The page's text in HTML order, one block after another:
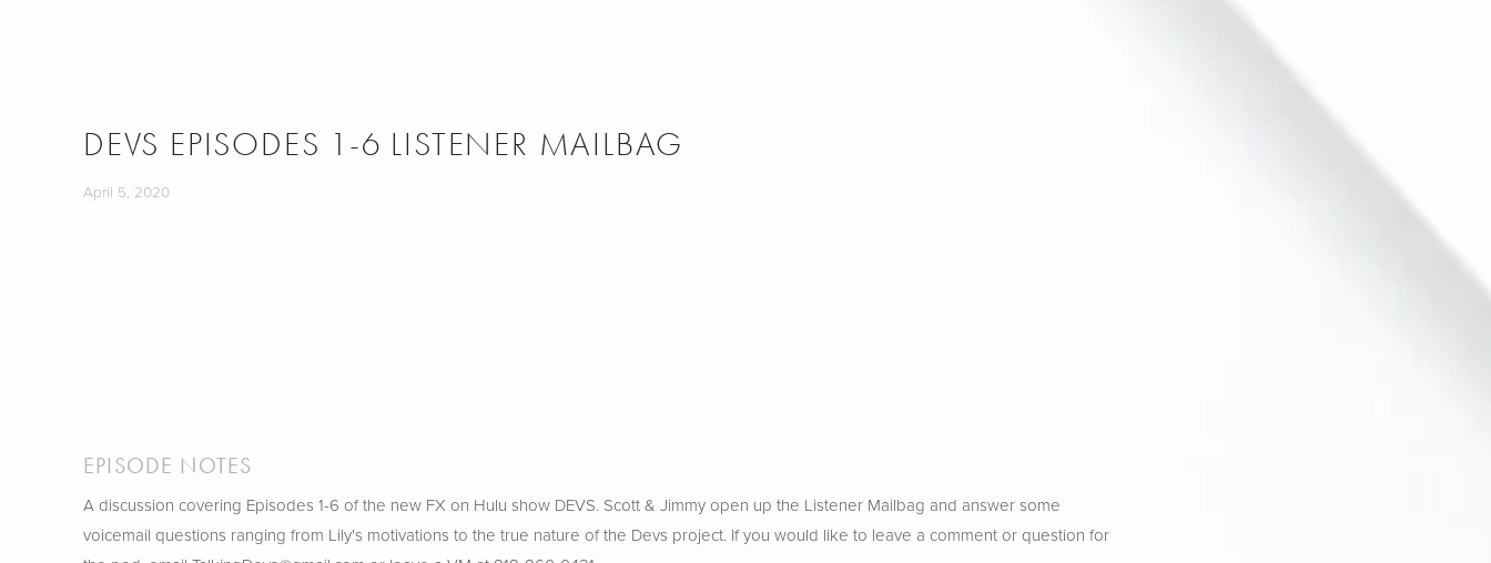
DEVS EPISODES 1-6 LISTENER MAILBAG
April 5, 2020
EPISODE NOTES
A discussion covering Episodes 1-6 of the new FX on Hulu show DEVS. Scott & Jimmy open up the Listener Mailbag and answer some
voicemail questions ranging from Lily's motivations to the true nature of the Devs project. If you would like to leave a comment or question for